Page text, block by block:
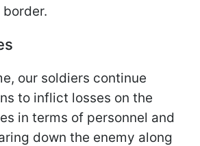
our soldiers continue
to inflict losses on the
in terms of personnel and
down the enemy along